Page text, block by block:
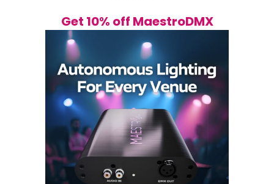
Get 10% off MaestroDMX